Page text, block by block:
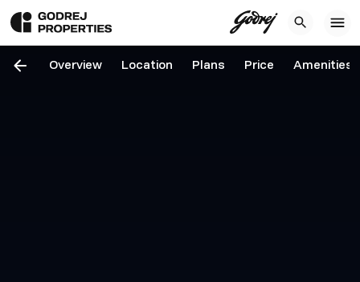
Overview Location Plans Price Amenities